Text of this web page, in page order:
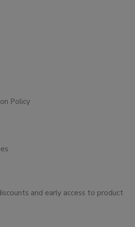
Policy
and early access to product